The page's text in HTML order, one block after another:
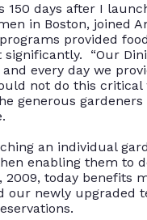
150 days after I
in Boston, joined
programs provided
significantly.
“Our
every day we
not do this
generous
.
an individual
enabling them to
2009, today benefits
our newly upgraded
.